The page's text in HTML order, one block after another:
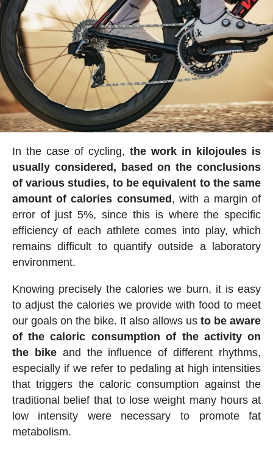
In the case of cycling,the work in kilojoules is
usually considered, based on the conclusions
of various studies, to be equivalent to the same
amount of calories consumed, with a margin of
error of just 5%, since this is where the specific
efficiency of each athlete comes into play, which
remains difficult to quantify outside a laboratory
environment.
Knowing precisely the calories we burn, it is easy
to adjust the calories we provide with food to meet
our goals on the bike. It also allows usto be aware
of the caloric consumption of the activity on
the bikeand the influence of different rhythms,
especially if we refer to pedaling at high intensities
that triggers the caloric consumption against the
traditional belief that to lose weight many hours at
low intensity were necessary to promote fat
metabolism.